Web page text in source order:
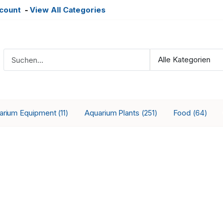
-View All Categories
Equipment (11) Aquarium Plants (251) Food (64)